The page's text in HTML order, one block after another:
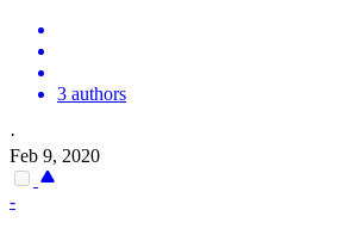
3 authors
·
Feb 9, 2020
-